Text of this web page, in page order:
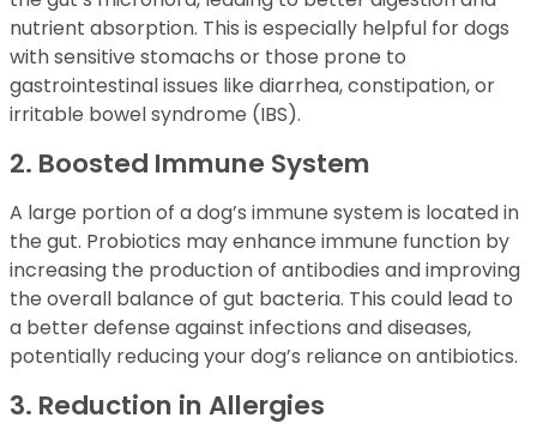
nutrient absorption. This is especially helpful for dogs
with sensitive stomachs or those prone to
gastrointestinal issues like diarrhea, constipation, or
irritable bowel syndrome (IBS).
2. Boosted Immune System
A large portion of a dog’s immune system is located in
the gut. Probiotics may enhance immune function by
increasing the production of antibodies and improving
the overall balance of gut bacteria. This could lead to
a better defense against infections and diseases,
potentially reducing your dog’s reliance on antibiotics.
3. Reduction in Allergies